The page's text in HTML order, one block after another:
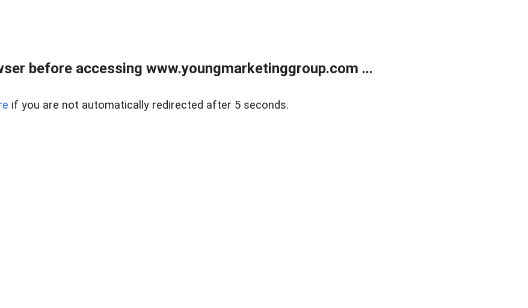
before accessing www.youngmarketinggroup.com ...
if you are not automatically redirected after 5 seconds.